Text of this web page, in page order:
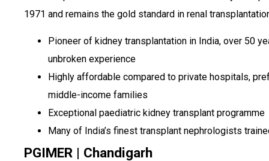
1971 and remains the gold standard in renal
Pioneer of kidney transplantation in India, over 50
unbroken experience
Highly affordable compared to private hospitals,
middle-income families
Exceptional paediatric kidney transplant programme
Many of India’s finest transplant nephrologists
PGIMER | Chandigarh